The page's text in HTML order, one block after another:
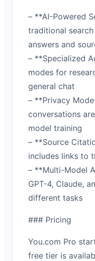
– **AI-Powered
traditional
answers and
– **Specialized
modes for
general chat
– **Privacy
conversations
model training
– **Source
includes links to
– **Multi-Model
GPT-4, Claude,
different tasks
### Pricing
You.com Pro
free tier is